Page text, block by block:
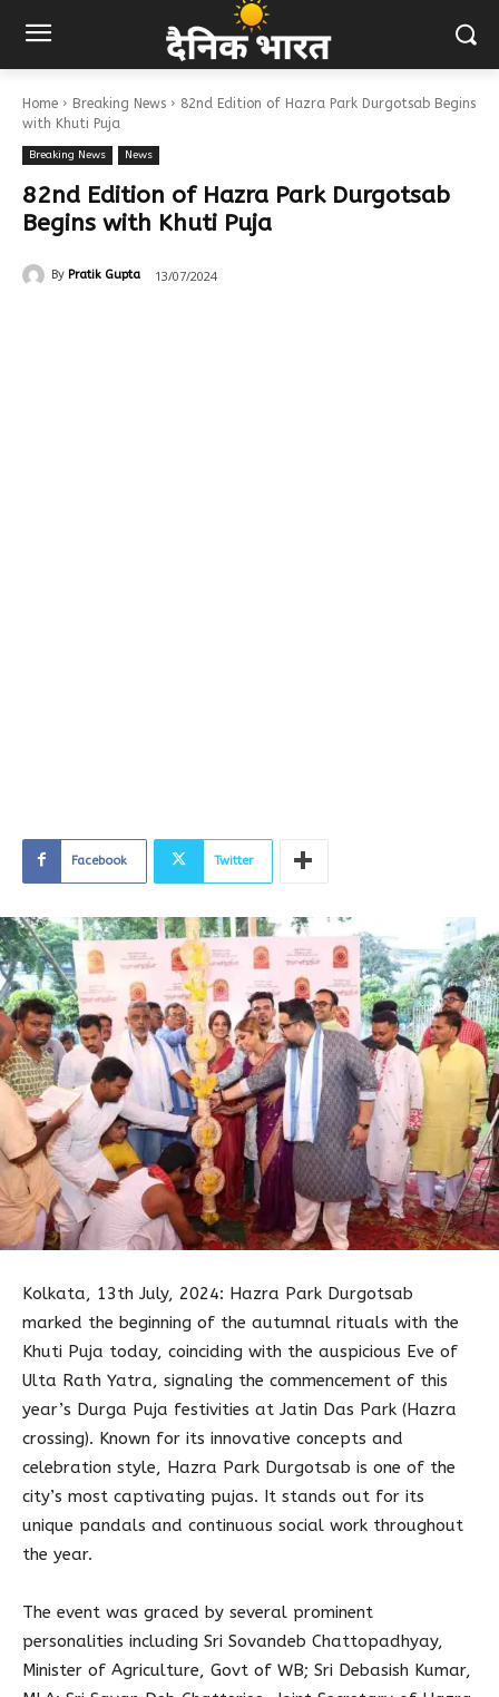
Home Breaking News
82nd Edition of Hazra Park Durgotsab Begins
with Khuti Puja
Breaking News News
82nd Edition of Hazra Park Durgotsab
Begins with Khuti Puja
By Pratik Gupta 13/07/2024
Facebook Twitter
Kolkata, 13th July, 2024: Hazra Park Durgotsab
marked the beginning of the autumnal rituals with the
Khuti Puja today, coinciding with the auspicious Eve of
Ulta Rath Yatra, signaling the commencement of this
year’s Durga Puja festivities at Jatin Das Park (Hazra
crossing). Known for its innovative concepts and
celebration style, Hazra Park Durgotsab is one of the
city’s most captivating pujas. It stands out for its
unique pandals and continuous social work throughout
the year.
The event was graced by several prominent
personalities including Sri Sovandeb Chattopadhyay,
Minister of Agriculture, Govt of WB; Sri Debasish Kumar,